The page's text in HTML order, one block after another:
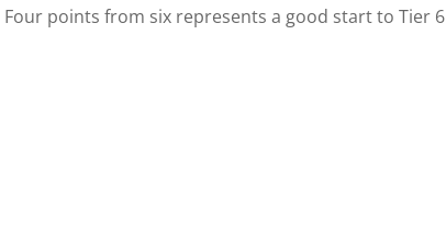
points from six represents a good start to Tier 6